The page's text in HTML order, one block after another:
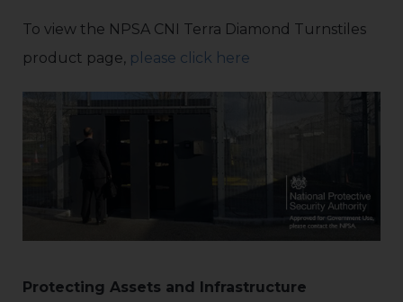
To view the NPSA CNI Terra Diamond Turnstiles
product page, please click here
Protecting Assets and Infrastructure